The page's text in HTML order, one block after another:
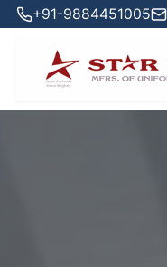
+91-9884451005